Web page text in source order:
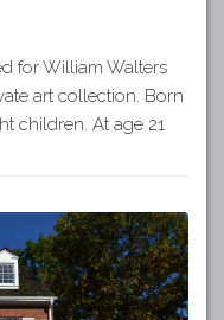
for William Walters
art collection. Born
children. At age 21